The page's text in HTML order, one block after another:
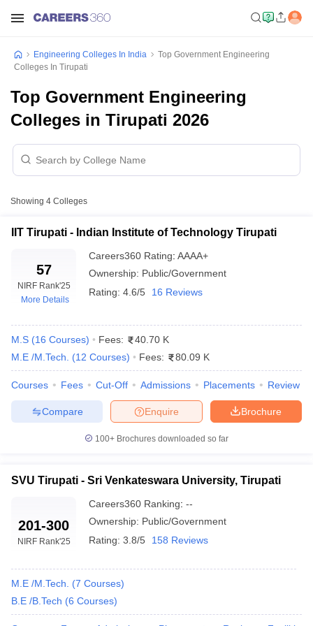
JEE Advanced Exam PatternJEE Advanced Answer KeyJEE
EAMCET Exam PatternAP EAMCET Answer Key
EAMCET Exam PatternTS EAMCET Answer KeyTS EAMCET Cutoff
PatternMHT CET Answer KeyMHT CET CutoffMHT CET Result
Answer KeyVITEEE CutoffVITEEE ResultView All VITEEE Articles
Answer KeyBITSAT CutoffBITSAT Result
Engineering Colleges In India
Top Government Engineering
Colleges In Tirupati
Top Government Engineering
Colleges in Tirupati 2026
Showing 4 Colleges
IIT Tirupati - Indian Institute of Technology Tirupati
57
NIRF Rank'25
More Details
Careers360 Rating: AAAA+
Ownership: Public/Government
Rating: 4.6/5 16 Reviews
M.S (16 Courses) Fees:
40.70 K
M.E /M.Tech.
(12 Courses) Fees: 80.09 K
Courses Fees Cut-Off Admissions Placements Review
Brochure
Enquire
Compare
100+ Brochures downloaded so far
SVU Tirupati - Sri Venkateswara University, Tirupati
201-300
NIRF Rank'25
Careers360 Ranking: --
Ownership: Public/Government
Rating: 3.8/5 158 Reviews
M.E /M.Tech. (7 Courses)
B.E /B.Tech (6 Courses)